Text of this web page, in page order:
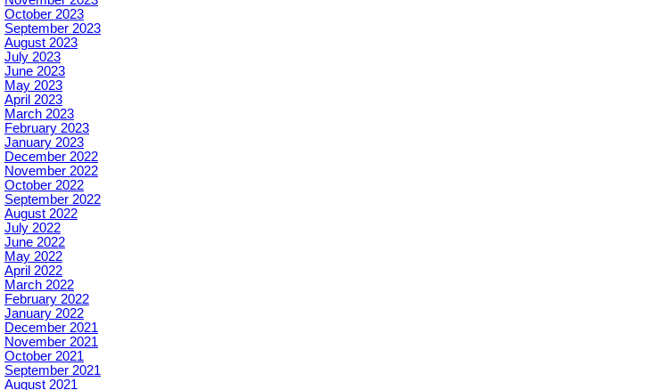
October 2023
September 2023
August 2023
July 2023
June 2023
May 2023
April 2023
March 2023
February 2023
January 2023
December 2022
November 2022
October 2022
September 2022
August 2022
July 2022
June 2022
May 2022
April 2022
March 2022
February 2022
January 2022
December 2021
November 2021
October 2021
September 2021
August 2021